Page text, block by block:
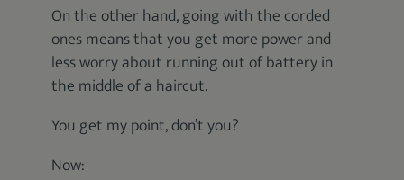
On the other hand, going with the corded
ones means that you get more power and
less worry about running out of battery in
the middle of a haircut.
You get my point, don’t you?
Now: